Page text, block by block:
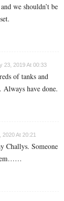
we shouldn’t be
23, 2019 At 00:33
of tanks and
have done.
2020 At 20:21
Challys. Someone